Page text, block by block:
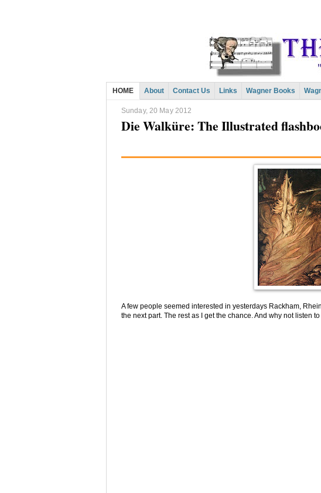
HOME About Contact Us Links Wagner Books
Sunday, 20 May 2012
Die Walküre: The Illustrated
A few people seemed interested in yesterdays Rackham,
the next part. The rest as I get the chance. And why not listen